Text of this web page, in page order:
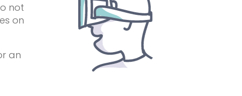
not
on
an